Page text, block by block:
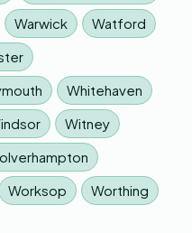
Warwick
Watford
Whitehaven
Witney
Worksop
Worthing